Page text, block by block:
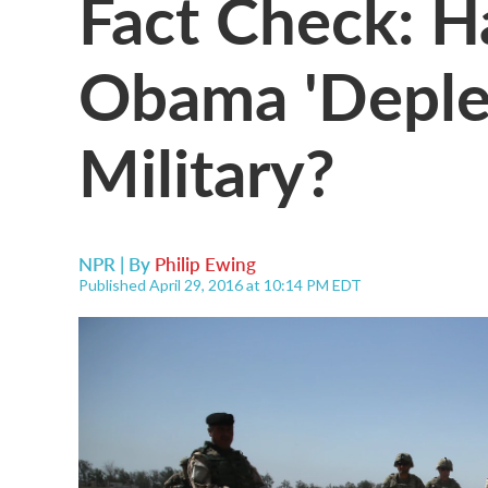
Obama
Military?
NPR | By Philip Ewing
Published April 29, 2016 at 10:14 PM EDT